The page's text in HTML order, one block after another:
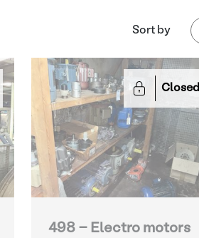
Sort by
Closed
498 - Electro motors